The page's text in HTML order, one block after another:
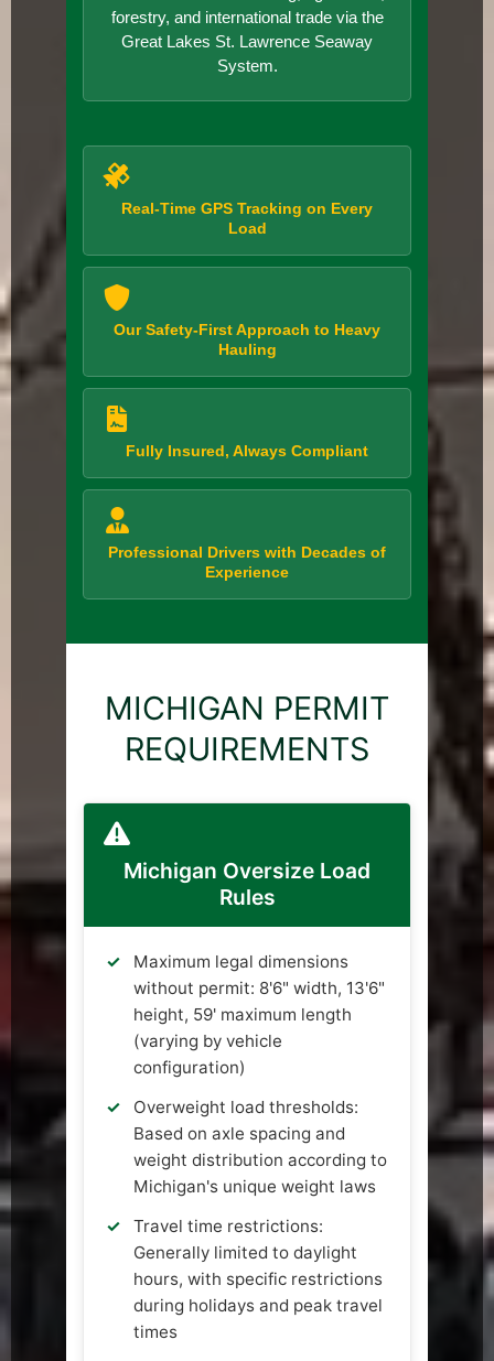
forestry, and international trade via the
Great Lakes St. Lawrence Seaway
System.
Real-Time GPS Tracking on Every
Load
Our Safety-First Approach to Heavy
Hauling
Fully Insured, Always Compliant
Professional Drivers with Decades of
Experience
MICHIGAN PERMIT
REQUIREMENTS
Michigan Oversize Load
Rules
Maximum legal dimensions
without permit: 8'6" width, 13'6"
height, 59' maximum length
(varying by vehicle
configuration)
Overweight load thresholds:
Based on axle spacing and
weight distribution according to
Michigan's unique weight laws
Travel time restrictions:
Generally limited to daylight
hours, with specific restrictions
during holidays and peak travel
times